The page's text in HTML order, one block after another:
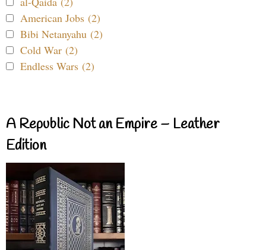
American Jobs (2)
Bibi Netanyahu (2)
Cold War (2)
Endless Wars (2)
A Republic Not an Empire – Leather
Edition